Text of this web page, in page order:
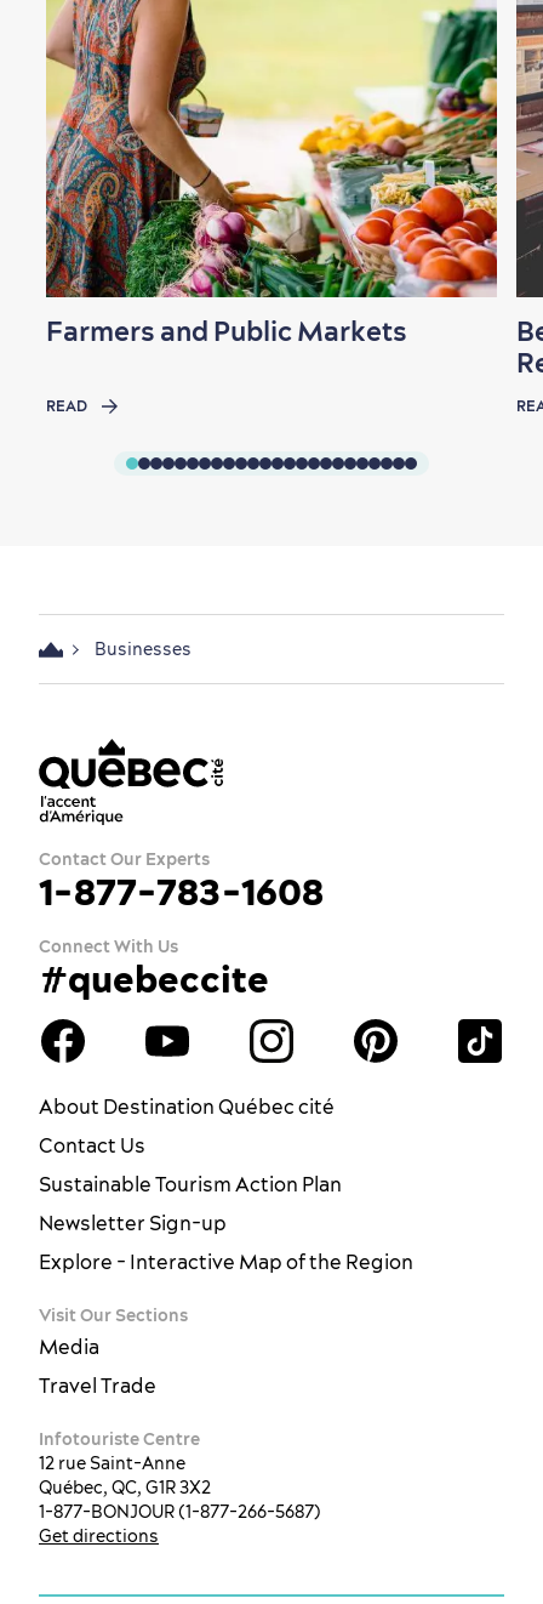
Farmers and Public Markets
READ
Businesses
Contact Our Experts
1-877-783-1608
Connect With Us
#quebeccite
About Destination Québec cité
Contact Us
Sustainable Tourism Action Plan
Newsletter Sign-up
Explore - Interactive Map of the Region
Visit Our Sections
Media
Travel Trade
Infotouriste Centre
12 rue Saint-Anne
Québec, QC, G1R 3X2
1-877-BONJOUR (1-877-266-5687)
Get directions